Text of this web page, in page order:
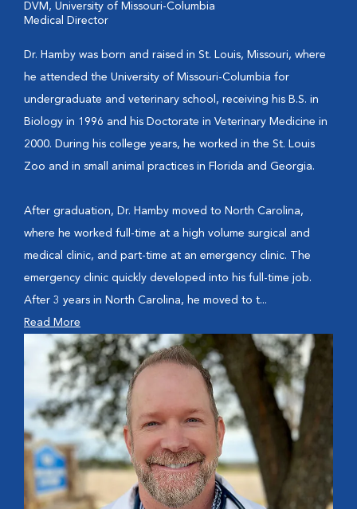
DVM, University of Missouri-Columbia
Medical Director
Dr. Hamby was born and raised in St. Louis, Missouri, where
he attended the University of Missouri-Columbia for
undergraduate and veterinary school, receiving his B.S. in
Biology in 1996 and his Doctorate in Veterinary Medicine in
2000. During his college years, he worked in the St. Louis
Zoo and in small animal practices in Florida and Georgia.
After graduation, Dr. Hamby moved to North Carolina,
where he worked full-time at a high volume surgical and
medical clinic, and part-time at an emergency clinic. The
emergency clinic quickly developed into his full-time job.
After 3 years in North Carolina, he moved to t...
Read More